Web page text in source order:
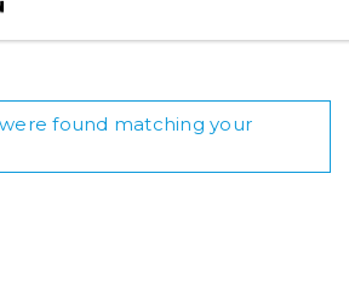
found matching your